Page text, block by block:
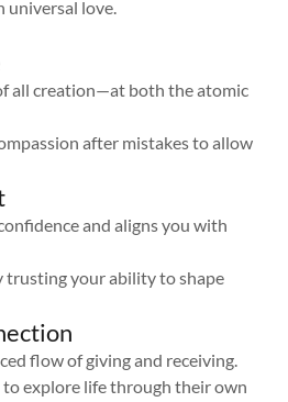
love.
all creation—at both the atomic
after mistakes to allow
and aligns you with
trusting your ability to shape
flow of giving and receiving.
explore life through their own